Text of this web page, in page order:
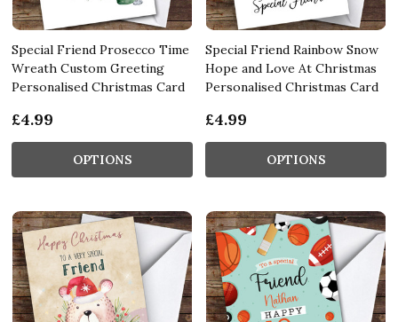
Special Friend Prosecco Time
Wreath Custom Greeting
Personalised Christmas Card
£4.99
OPTIONS
Special Friend Rainbow Snow
Hope and Love At Christmas
Personalised Christmas Card
£4.99
OPTIONS